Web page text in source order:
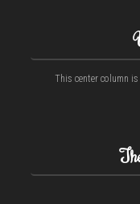
This center column